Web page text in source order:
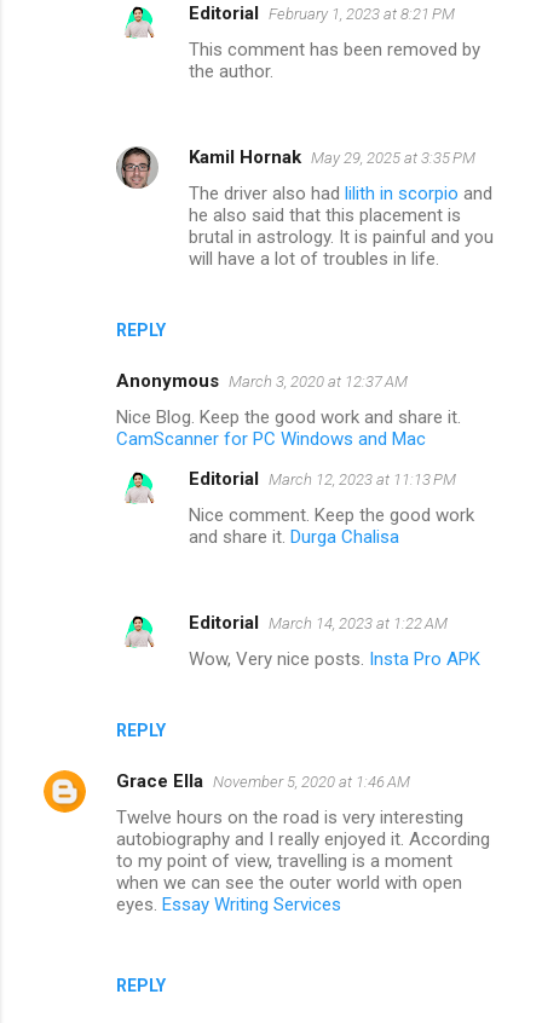
REPLY
Editorial February 1, 2023 at 8:21 PM
This comment has been removed by
the author.
Kamil Hornak May 29, 2025 at 3:35 PM
The driver also had lilith in scorpio and
he also said that this placement is
brutal in astrology. It is painful and you
will have a lot of troubles in life.
Anonymous March 3, 2020 at 12:37 AM
Nice Blog. Keep the good work and share it.
CamScanner for PC Windows and Mac
REPLY
Editorial March 12, 2023 at 11:13 PM
Nice comment. Keep the good work
and share it. Durga Chalisa
Editorial March 14, 2023 at 1:22 AM
Wow, Very nice posts. Insta Pro APK
Grace Ella November 5, 2020 at 1:46 AM
Twelve hours on the road is very interesting
autobiography and I really enjoyed it. According
to my point of view, travelling is a moment
when we can see the outer world with open
eyes. Essay Writing Services
REPLY